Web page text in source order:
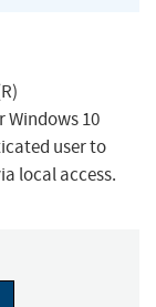
Windows 10
user to
local access.